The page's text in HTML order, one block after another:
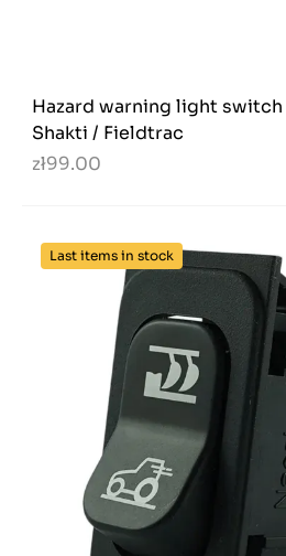
Hazard warning light
Shakti / Fieldtrac
zł99.00
Last items in stock